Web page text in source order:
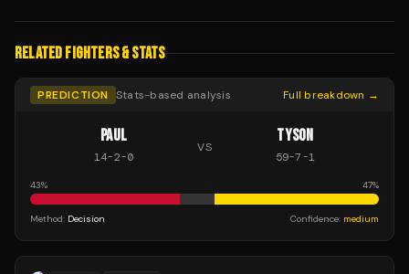
RELATED FIGHTERS & STATS
PREDICTION Stats-based analysis Full breakdown →
PAUL
14-2-0
VS
TYSON
59-7-1
43% 47%
Method: Decision Confidence: medium